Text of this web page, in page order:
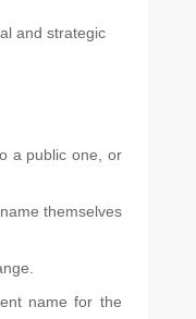
and strategic
a public one, or
themselves
name for the